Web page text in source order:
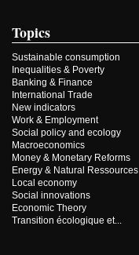
Topics
Sustainable consumption
Inequalities & Poverty
Banking & Finance
International Trade
New indicators
Work & Employment
Social policy and ecology
Macroeconomics
Money & Monetary Reforms
Energy & Natural Ressources
Local economy
Social innovations
Economic Theory
Transition écologique et...